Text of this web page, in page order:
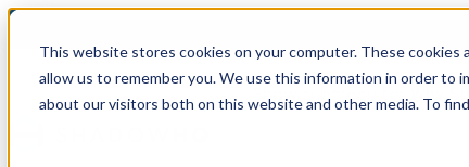
This website stores cookies on your computer. These
allow us to remember you. We use this information in order to
about our visitors both on this website and other media. To
Show submenu for Why